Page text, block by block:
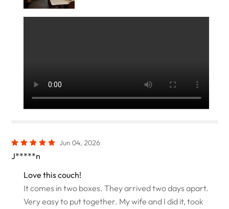
Jun 04, 2026
J*****n
Love this couch!
It comes in two boxes. They arrived two days apart.
Very easy to put together. My wife and I did it, took